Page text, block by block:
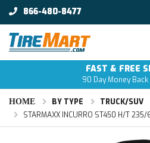
866-480-8477
FAST & FREE
90 Day Money
HOME BY TYPE
TRUCK/SUV
STARMAXX INCURRO ST450 H/T 235/